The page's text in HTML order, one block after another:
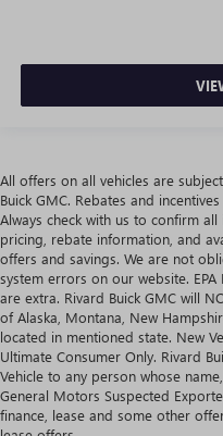
All offers on all vehicles are
Buick GMC. Rebates and
Always check with us to confirm
pricing, rebate information, and
offers and savings. We are not
system errors on our website.
are extra. Rivard Buick GMC will
of Alaska, Montana, New
located in mentioned state. New
Ultimate Consumer Only. Rivard
Vehicle to any person whose
General Motors Suspected
finance, lease and some other